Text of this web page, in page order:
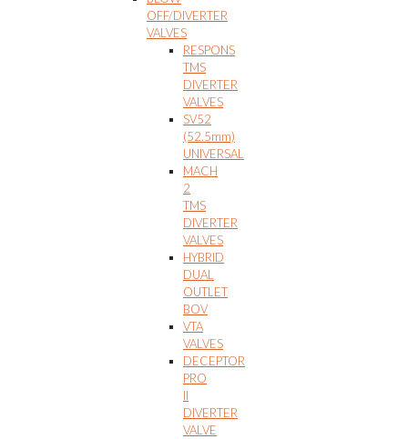
OFF/DIVERTER
VALVES
RESPONS
TMS
DIVERTER
VALVES
SV52
(52.5mm)
UNIVERSAL
MACH
2
TMS
DIVERTER
VALVES
HYBRID
DUAL
OUTLET
BOV
VTA
VALVES
DECEPTOR
PRO
II
DIVERTER
VALVE